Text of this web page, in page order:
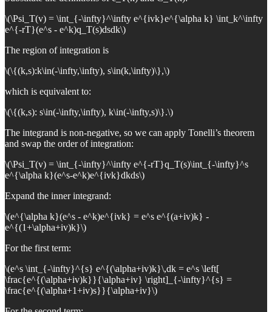
\(\Psi_T(v) = \int_{-\infty}^\infty e^{ivk}e^{\alpha k} \int_k^\infty
e^{-rT}(e^s - e^k)q_T(s)dsdk\)
The region of integration is
\(\{(k,s):k\in(-\infty,\infty), s\in(k,\infty)\},\)
which is equivalent to:
\(\{(k,s): s\in(-\infty,\infty), k\in(-\infty,s)\}.\)
The integrand is non-negative, so we can apply Tonelli’s theorem
and swap the order of integration:
\(\Psi_T(v) = \int_{-\infty}^\infty e^{-rT}q_T(s)\int_{-\infty}^s
e^{\alpha k}(e^s-e^k)e^{ivk}dkds\)
Expand the inner integrand:
\(e^{\alpha k}(e^s - e^k)e^{ivk} = e^s e^{(a+iv)k} -
e^{(1+\alpha+iv)k}\)
For the first term:
\(e^s \int_{-\infty}^{s} e^{(\alpha+iv)k}\,dk = e^s \left[
\frac{e^{(\alpha+iv)k}}{\alpha+iv} \right]_{-\infty}^{s} =
\frac{e^{(\alpha+1+iv)s}}{\alpha+iv}\)